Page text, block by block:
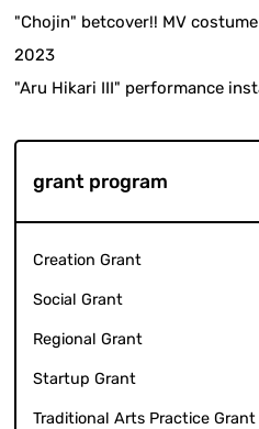
"Chojin" betcover!! MV
2023
"Aru Hikari III" performance
grant program
Creation Grant
Social Grant
Regional Grant
Startup Grant
Traditional Arts Practice Grant